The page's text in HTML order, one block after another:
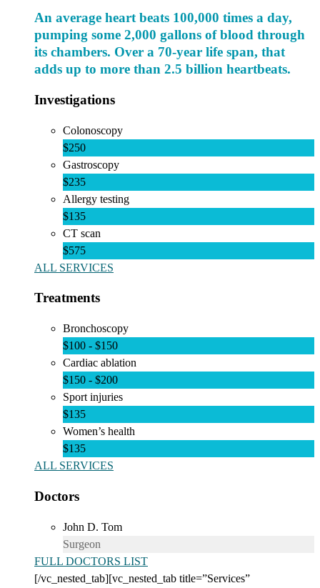
An average heart beats 100,000 times a day,
pumping some 2,000 gallons of blood through
its chambers. Over a 70-year life span, that
adds up to more than 2.5 billion heartbeats.
Investigations
Colonoscopy
$250
Gastroscopy
$235
Allergy testing
$135
CT scan
$575
ALL SERVICES
Treatments
Bronchoscopy
$100 - $150
Cardiac ablation
$150 - $200
Sport injuries
$135
Women’s health
$135
ALL SERVICES
Doctors
John D. Tom
Surgeon
FULL DOCTORS LIST
[/vc_nested_tab][vc_nested_tab title=”Services”